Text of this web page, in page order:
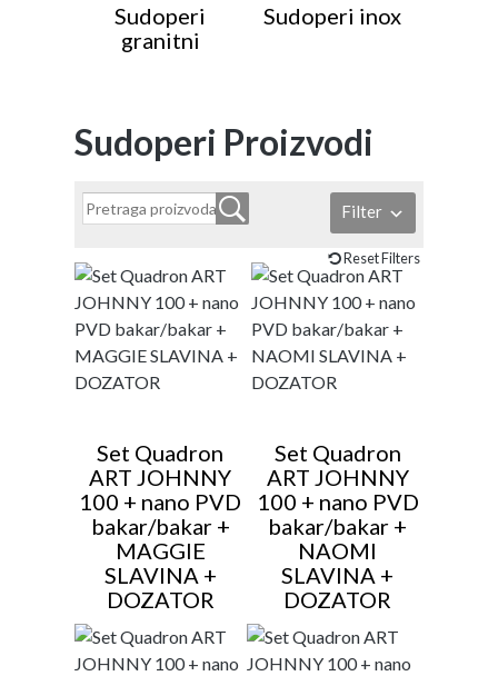
Sudoperi
granitni
Sudoperi inox
Sudoperi Proizvodi
Filter
Reset Filters
Set Quadron
ART JOHNNY
100 + nano PVD
bakar/bakar +
MAGGIE
SLAVINA +
DOZATOR
Set Quadron
ART JOHNNY
100 + nano PVD
bakar/bakar +
NAOMI
SLAVINA +
DOZATOR